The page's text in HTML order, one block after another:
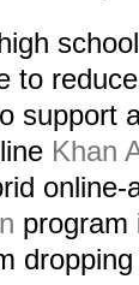
to
support
Khan
program